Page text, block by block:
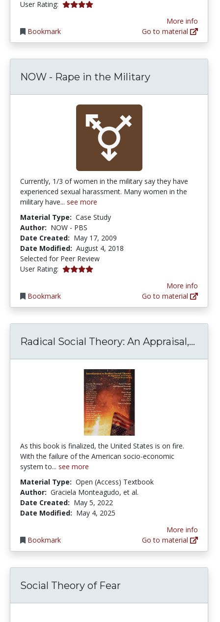
User Rating: 4.0 stars
Bookmark
More info
Go to material
NOW - Rape in the Military
Currently, 1/3 of women in the military say they have
experienced sexual harassment. Many women in the
military have... see more
Material Type: Case Study
Author: NOW - PBS
Date Created: May 17, 2009
Date Modified: August 4, 2018
Selected for Peer Review
User Rating: 4.0 stars
Bookmark
More info
Go to material
Radical Social Theory: An Appraisal,...
As this book is finalized, the United States is on fire.
With the failure of the American socio-economic
system to... see more
Material Type: Open (Access) Textbook
Author: Graciela Monteagudo, et al.
Date Created: May 5, 2022
Date Modified: May 4, 2025
Bookmark
More info
Go to material
Social Theory of Fear